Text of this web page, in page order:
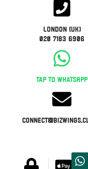
London (UK)
020 7183 6906
Tap to WhatsApp